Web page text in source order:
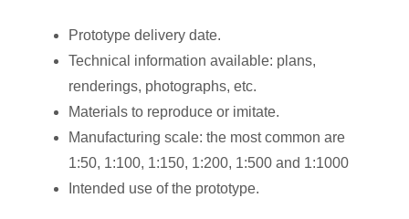
Prototype delivery date.
Technical information available: plans,
renderings, photographs, etc.
Materials to reproduce or imitate.
Manufacturing scale: the most common are
1:50, 1:100, 1:150, 1:200, 1:500 and 1:1000
Intended use of the prototype.